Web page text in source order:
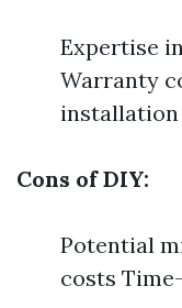
Expertise
Warranty
installation
Cons of DIY:
Potential
costs